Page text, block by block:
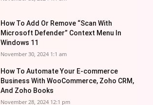
How To Add Or Remove “Scan With
Microsoft Defender” Context Menu In
Windows 11
November 30, 2024 1:1 am
How To Automate Your E-commerce
Business With WooCommerce, Zoho CRM,
And Zoho Books
November 28, 2024 12:1 pm